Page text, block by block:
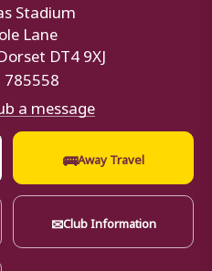
Stadium
Lane
DT4 9XJ
a message
🚌Away Travel
✉Club Information